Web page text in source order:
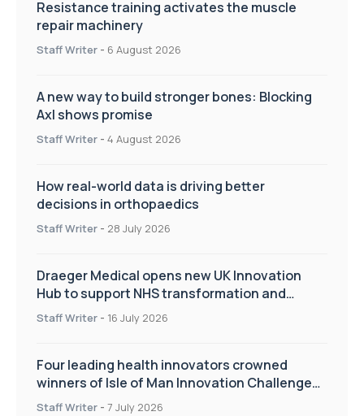
Resistance training activates the muscle
repair machinery
Staff Writer - 6 August 2026
A new way to build stronger bones: Blocking
Axl shows promise
Staff Writer - 4 August 2026
How real-world data is driving better
decisions in orthopaedics
Staff Writer - 28 July 2026
Draeger Medical opens new UK Innovation
Hub to support NHS transformation and
improve patient care
Staff Writer - 16 July 2026
Four leading health innovators crowned
winners of Isle of Man Innovation Challenge
on Health and Social Care
Staff Writer - 7 July 2026